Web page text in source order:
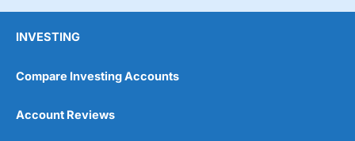
INVESTING
Compare Investing Accounts
Account Reviews